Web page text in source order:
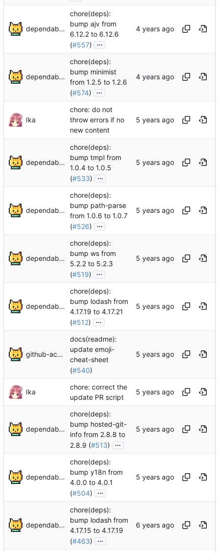
dependabot[bot]
chore(deps):
bump ajv from
6.12.2 to 6.12.6
(#557) ...
dependabot[bot]
chore(deps):
bump minimist
from 1.2.5 to 1.2.6
(#574) ...
Ika
chore: do not
throw errors if no
new content
dependabot[bot]
chore(deps):
bump tmpl from
1.0.4 to 1.0.5
(#533) ...
dependabot[bot]
chore(deps):
bump path-parse
from 1.0.6 to 1.0.7
(#526) ...
dependabot[bot]
chore(deps):
bump ws from
5.2.2 to 5.2.3
(#519) ...
dependabot[bot]
chore(deps):
bump lodash from
4.17.19 to 4.17.21
(#512) ...
github-actions[bot]
docs(readme):
update emoji-
cheat-sheet
(#540)
Ika
chore: correct the
update PR script
dependabot[bot]
chore(deps):
bump hosted-git-
info from 2.8.8 to
2.8.9 (#513) ...
dependabot[bot]
chore(deps):
bump y18n from
4.0.0 to 4.0.1
(#504) ...
dependabot[bot]
chore(deps):
bump lodash from
4.17.15 to 4.17.19
(#463) ...